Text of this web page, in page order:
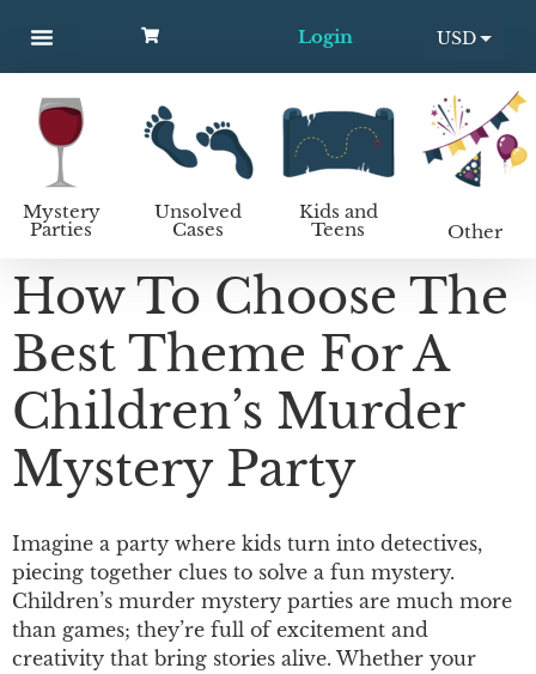
Login
USD
EUR
Mystery
Parties
Unsolved
Cases
Kids and
Teens Other
How To Choose The
Best Theme For A
Children’s Murder
Mystery Party
Imagine a party where kids turn into detectives,
piecing together clues to solve a fun mystery.
Children’s murder mystery parties are much more
than games; they’re full of excitement and
creativity that bring stories alive. Whether your